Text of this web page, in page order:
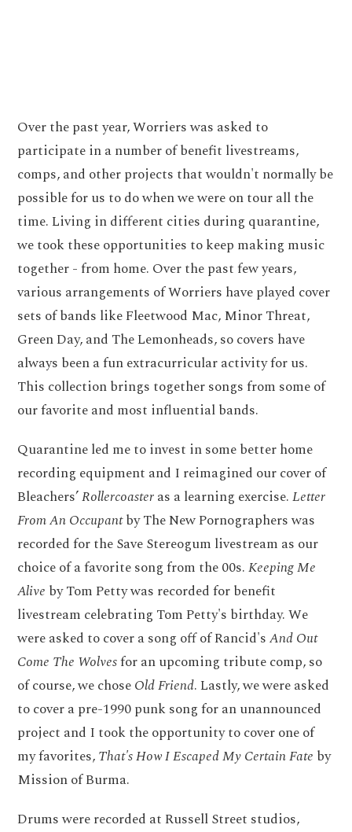
Over the past year, Worriers was asked to
participate in a number of benefit livestreams,
comps, and other projects that wouldn't normally be
possible for us to do when we were on tour all the
time. Living in different cities during quarantine,
we took these opportunities to keep making music
together - from home. Over the past few years,
various arrangements of Worriers have played cover
sets of bands like Fleetwood Mac, Minor Threat,
Green Day, and The Lemonheads, so covers have
always been a fun extracurricular activity for us.
This collection brings together songs from some of
our favorite and most influential bands.
Quarantine led me to invest in some better home
recording equipment and I reimagined our cover of
Bleachers’Rollercoasteras a learning exercise.Letter
From An Occupantby The New Pornographers was
recorded for the Save Stereogum livestream as our
choice of a favorite song from the 00s.Keeping Me
Alive by Tom Petty was recorded for benefit
livestream celebrating Tom Petty's birthday. We
were asked to cover a song off of Rancid'sAnd Out
Come The Wolvesfor an upcoming tribute comp, so
of course, we choseOld Friend. Lastly, we were asked
to cover a pre-1990 punk song for an unannounced
project and I took the opportunity to cover one of
my favorites,That's How I Escaped My Certain Fate by
Mission of Burma.
Drums were recorded at Russell Street studios,